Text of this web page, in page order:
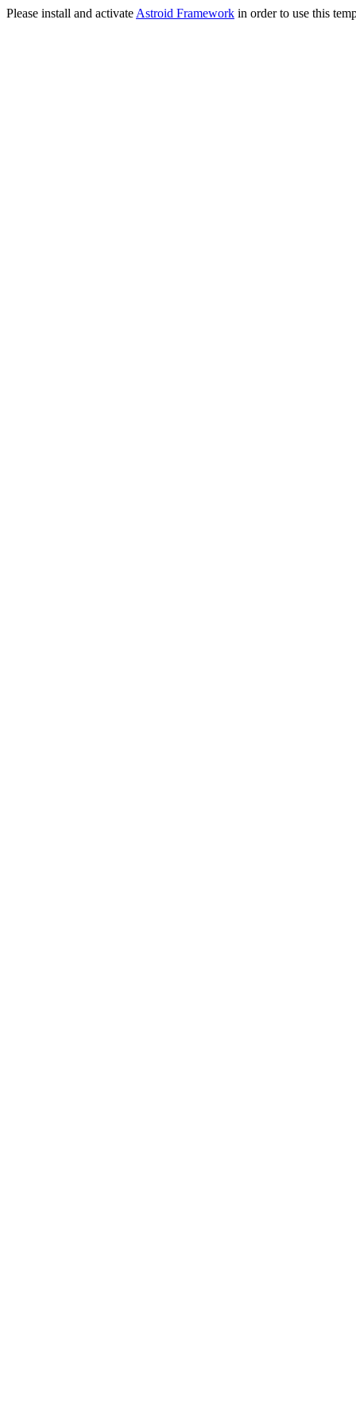
Please install and activate Astroid Framework in order to use this